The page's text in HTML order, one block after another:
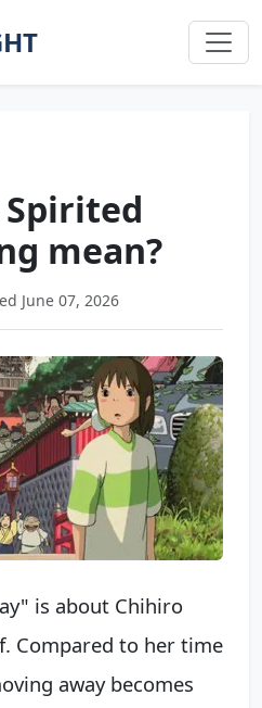
mean?
June 07, 2026
is about Chihiro
Compared to her time
away becomes